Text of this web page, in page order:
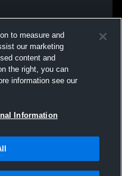
to measure and
our marketing
content and
the right, you can
information see our
Information